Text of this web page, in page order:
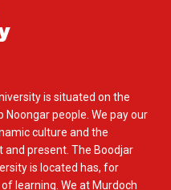
is situated on the
Noongar people. We pay our
culture and the
and present. The Boodjar
is located has, for
learning. We at Murdoch